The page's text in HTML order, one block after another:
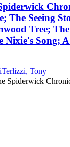
The Seeing
Tree;
Nixie's Song;
Tony
Spiderwick